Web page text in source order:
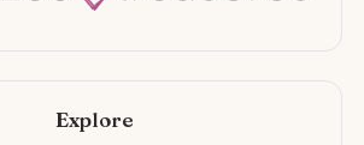
Explore